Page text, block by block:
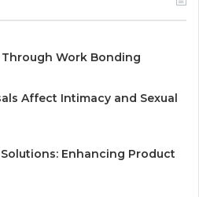
Work Bonding
Affect Intimacy and Sexual
Enhancing Product